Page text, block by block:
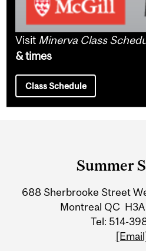
Visit Minerva Class
& times
Class Schedule
Information
Summer
688 Sherbrooke Street
Montreal QC H3A
Tel: 514-
[Email]